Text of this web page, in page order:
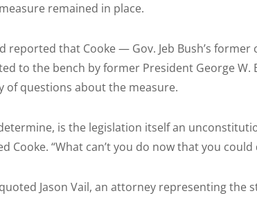
remained in place.
reported that Cooke — Gov. Jeb Bush’s
to the bench by former President George
of questions about the measure.
is the legislation itself an
Cooke. “What can’t you do now that you could
Jason Vail, an attorney representing the